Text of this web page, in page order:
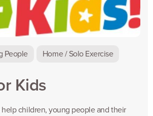
People Home / Solo Exercise
Kids
help children, young people and their